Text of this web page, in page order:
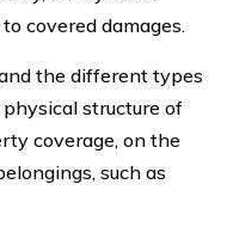
covered damages.
the different types
structure of
coverage, on the
such as